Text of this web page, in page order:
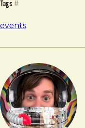
Tags #
events